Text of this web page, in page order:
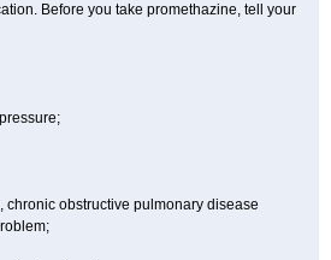
Before you take promethazine, tell your
chronic obstructive pulmonary disease